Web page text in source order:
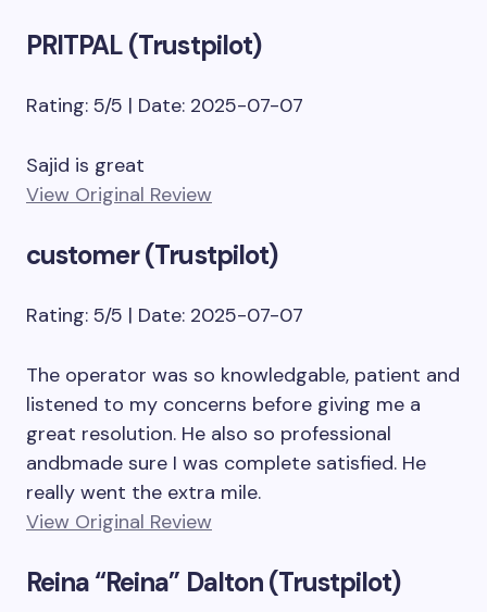
PRITPAL (Trustpilot)
Rating: 5/5 | Date: 2025-07-07
Sajid is great
View Original Review
customer (Trustpilot)
Rating: 5/5 | Date: 2025-07-07
The operator was so knowledgable, patient and
listened to my concerns before giving me a
great resolution. He also so professional
andbmade sure I was complete satisfied. He
really went the extra mile.
View Original Review
Reina “Reina” Dalton (Trustpilot)